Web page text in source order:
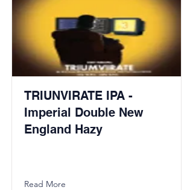
TRIUNVIRATE IPA -
Imperial Double New
England Hazy
Read More